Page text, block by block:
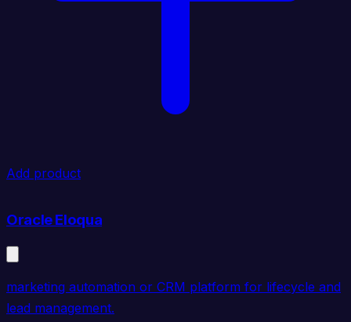
Add product
Oracle Eloqua
marketing automation or CRM platform for lifecycle and
lead management.